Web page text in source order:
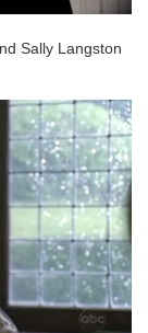
Sally Langston